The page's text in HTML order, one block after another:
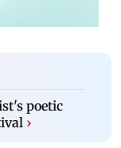
poetic
›